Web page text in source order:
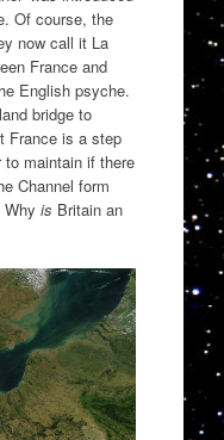
Of course, the
now call it La
France and
English psyche.
bridge to
France is a step
maintain if there
Channel form
is Britain an